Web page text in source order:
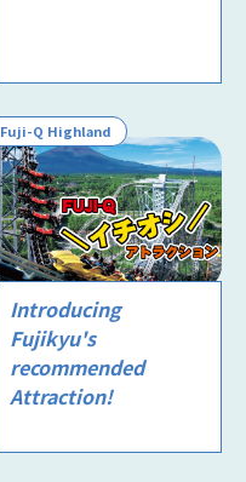
Fuji-Q Highland
Introducing
Fujikyu's
recommended
Attraction!